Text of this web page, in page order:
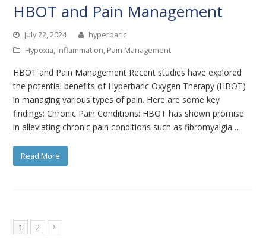
HBOT and Pain Management
July 22, 2024
hyperbaric
Hypoxia, Inflammation, Pain Management
HBOT and Pain Management Recent studies have explored
the potential benefits of Hyperbaric Oxygen Therapy (HBOT)
in managing various types of pain. Here are some key
findings: Chronic Pain Conditions: HBOT has shown promise
in alleviating chronic pain conditions such as fibromyalgia…
Read More
Page
1 Page
2